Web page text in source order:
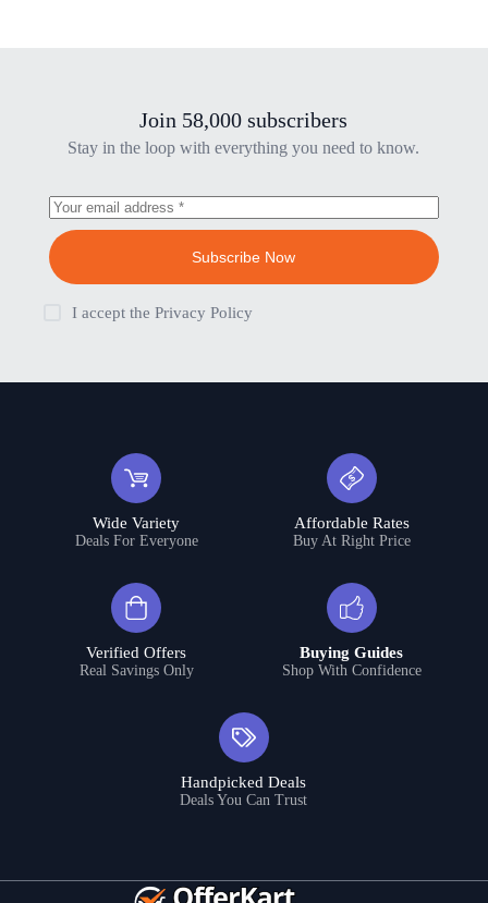
Join 58,000 subscribers
Stay in the loop with everything you need to know.
Subscribe Now
I accept the Privacy Policy
Wide Variety
Deals For Everyone
Affordable Rates
Buy At Right Price
Verified Offers
Real Savings Only
Buying Guides
Shop With Confidence
Handpicked Deals
Deals You Can Trust